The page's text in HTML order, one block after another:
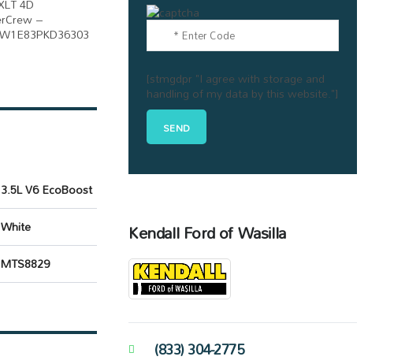
3.5L V6 EcoBoost
White
MTS8829
[stmgdpr "I agree with storage and
handling of my data by this website."]
Kendall Ford of Wasilla
(833) 304-2775